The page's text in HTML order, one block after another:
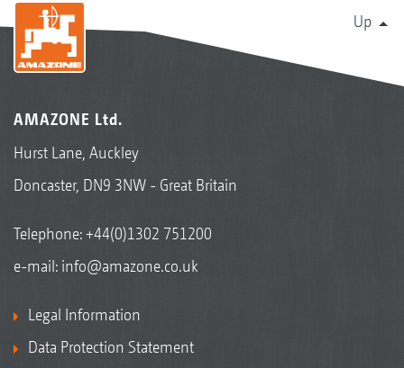
Up
AMAZONE Ltd.
Hurst Lane, Auckley
Doncaster, DN9 3NW - Great Britain
Telephone:+44(0)1302 751200
e-mail: info@amazone.co.uk
Legal Information
Data Protection Statement